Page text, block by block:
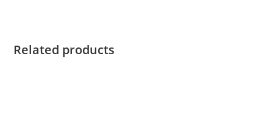
Related products